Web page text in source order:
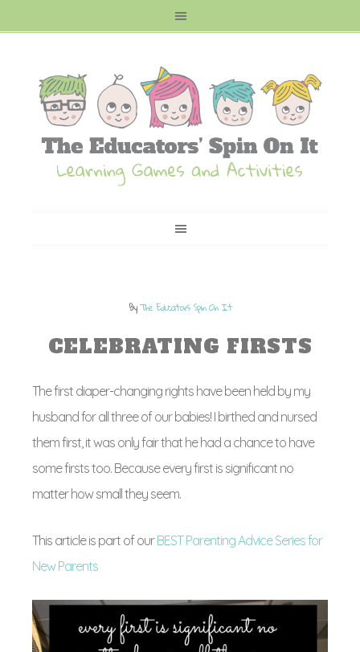
ByThe Educators Spin On It
CELEBRATING FIRSTS
The first diaper-changing rights have been held by my
husband for all three of our babies! I birthed and nursed
them first, it was only fair that he had a chance to have
some firsts too. Because every first is significant no
matter how small they seem.
This article is part of ourBEST Parenting Advice Series for
New Parents